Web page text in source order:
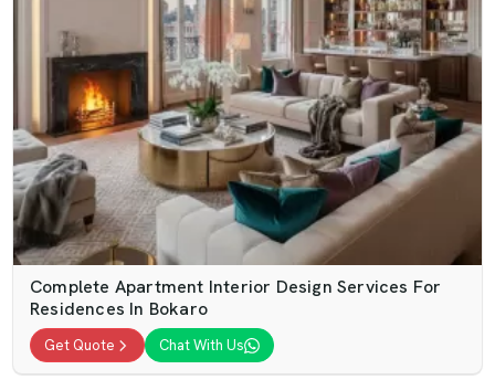
Complete Apartment Interior Design Services For
Residences In Bokaro
Get Quote Chat With Us